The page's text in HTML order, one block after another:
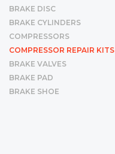
BRAKE DISC
BRAKE CYLINDERS
COMPRESSORS
COMPRESSOR REPAIR KITS
BRAKE VALVES
BRAKE PAD
BRAKE SHOE